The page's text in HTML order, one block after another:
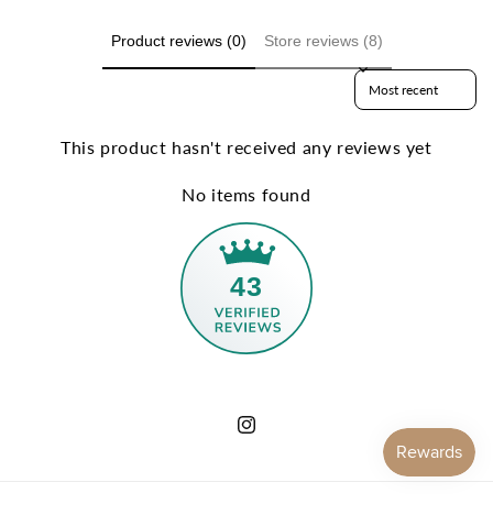
Product reviews (0) Store reviews (8)
Sort reviews by
This product hasn't received any reviews yet
No items found
43
Instagram